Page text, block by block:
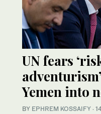
UN fears
Yemen into
BY EPHREM KOSSAIFY ·